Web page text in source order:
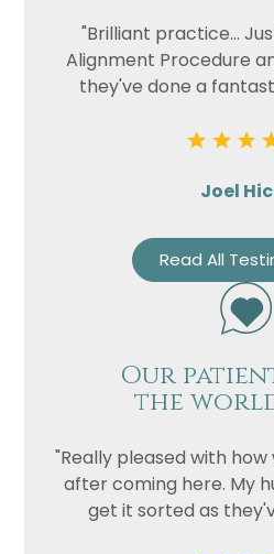
"Brilliant practice...
Alignment Procedure
they've done a
Joel
Read All
Our
the
"Really pleased with
after coming here. My
get it sorted as